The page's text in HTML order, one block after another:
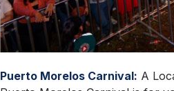
Puerto Morelos Carnival: A